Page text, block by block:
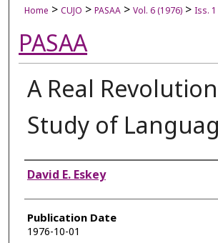
Home > CUJO > PASAA > Vol. 6 (1976) > Iss. 1
PASAA
A Real
Study of
Authors
David E. Eskey
Publication Date
1976-10-01